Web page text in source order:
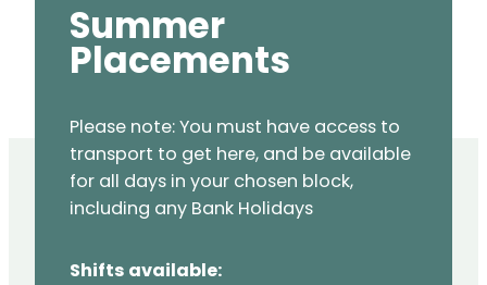
Summer
Placements
Please note: You must have access to
transport to get here, and be available
for all days in your chosen block,
including any Bank Holidays
Shifts available: